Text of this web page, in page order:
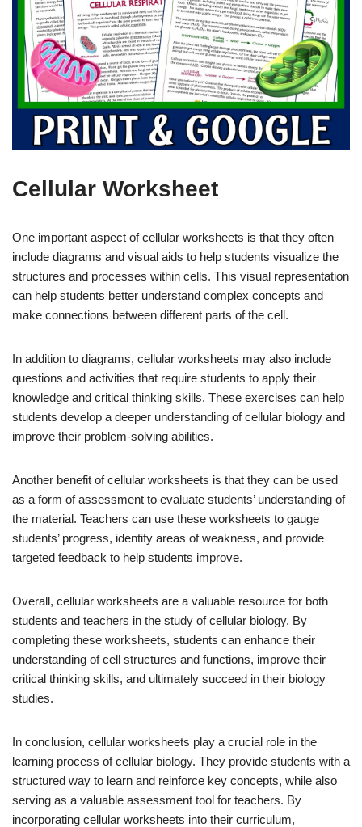
Cellular Worksheet
One important aspect of cellular worksheets is that they often
include diagrams and visual aids to help students visualize the
structures and processes within cells. This visual representation
can help students better understand complex concepts and
make connections between different parts of the cell.
In addition to diagrams, cellular worksheets may also include
questions and activities that require students to apply their
knowledge and critical thinking skills. These exercises can help
students develop a deeper understanding of cellular biology and
improve their problem-solving abilities.
Another benefit of cellular worksheets is that they can be used
as a form of assessment to evaluate students’ understanding of
the material. Teachers can use these worksheets to gauge
students’ progress, identify areas of weakness, and provide
targeted feedback to help students improve.
Overall, cellular worksheets are a valuable resource for both
students and teachers in the study of cellular biology. By
completing these worksheets, students can enhance their
understanding of cell structures and functions, improve their
critical thinking skills, and ultimately succeed in their biology
studies.
In conclusion, cellular worksheets play a crucial role in the
learning process of cellular biology. They provide students with a
structured way to learn and reinforce key concepts, while also
serving as a valuable assessment tool for teachers. By
incorporating cellular worksheets into their curriculum,